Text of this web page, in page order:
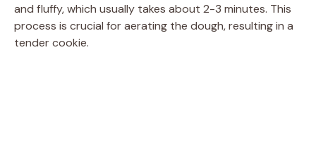
and fluffy, which usually takes about 2-3 minutes. This
process is crucial for aerating the dough, resulting in a
tender cookie.